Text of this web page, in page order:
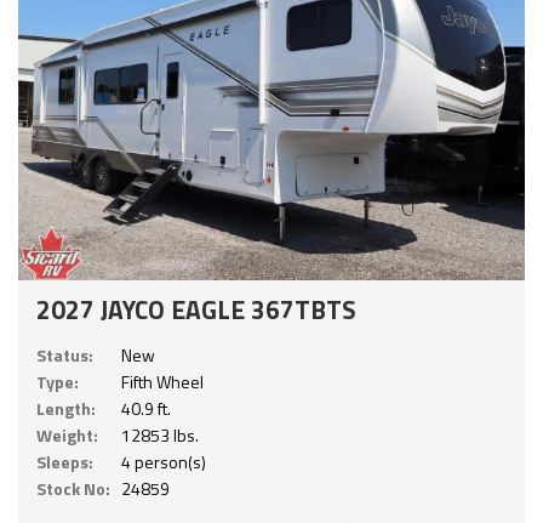
2027 JAYCO EAGLE 367TBTS
Status:
New
Type:
Fifth Wheel
Length:
40.9 ft.
Weight:
12853 lbs.
Sleeps:
4 person(s)
Stock No: 24859